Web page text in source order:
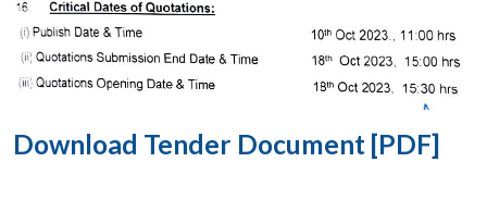
Download Tender Document [PDF]